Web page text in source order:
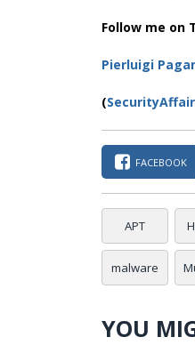
Follow me on
Pierluigi
(
FACEBOOK
APT
malware
YOU